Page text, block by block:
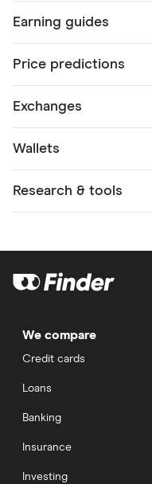
XRT
ACH
FIS
PHA
GRT
1INCH
CELO
BADGER
FLOW
POLS
POND
AUCTION
FXS
Earning guides
Price predictions
Exchanges
Wallets
Research & tools
We compare
Credit cards
Loans
Banking
Insurance
Investing